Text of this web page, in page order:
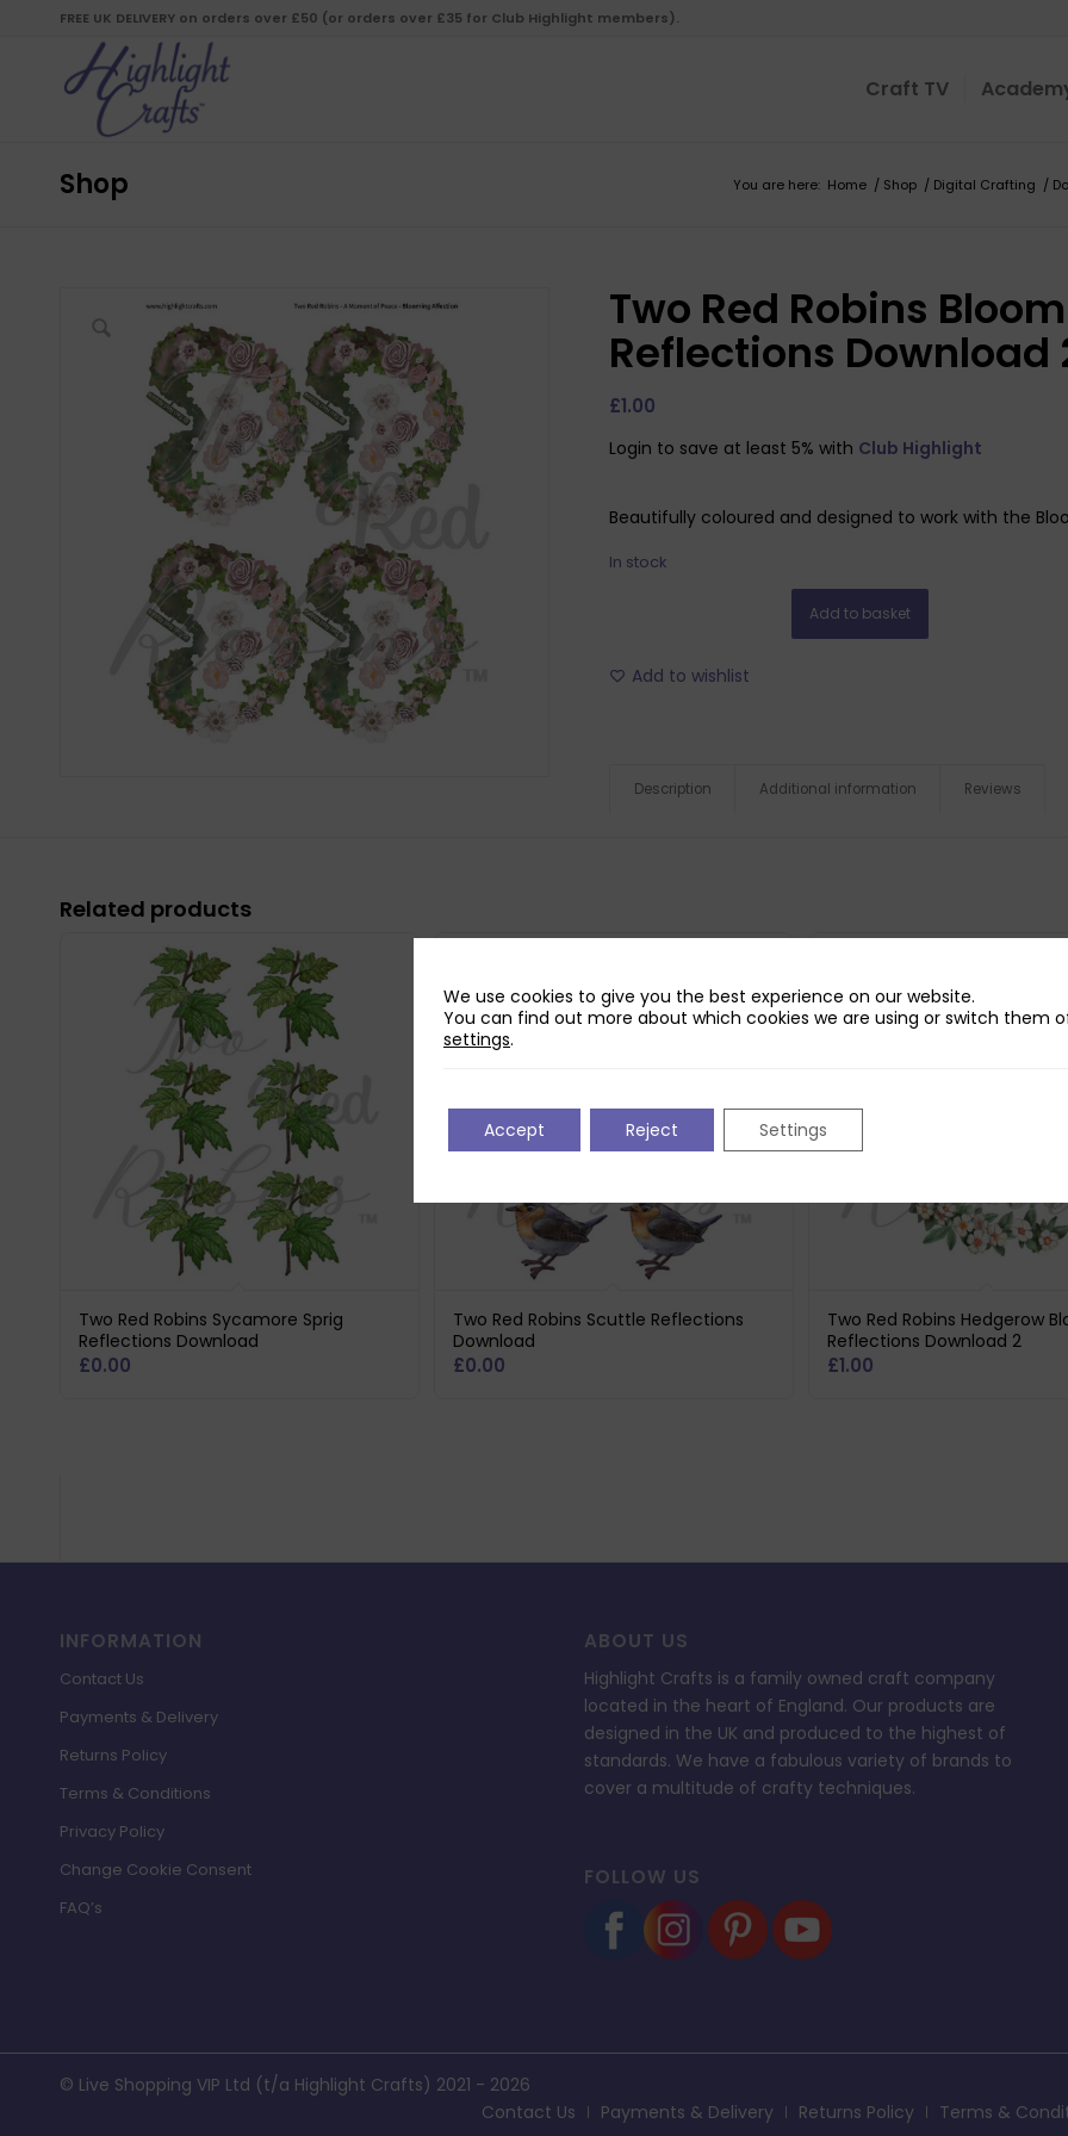
FREE UK DELIVERY on orders over £50 (or orders over £35 for Club Highlight members).
Craft TV
Shop You are here: Home / Shop / Digital Crafting /
Two Red Robins
Reflections Download
£1.00
Login to save at least 5% with Club Highlight
Beautifully coloured and designed to work with the
In stock
Add to basket
Add to wishlist
Description Additional information Reviews
Related products
Two Red Robins Sycamore Sprig
Reflections Download
£0.00
Two Red Robins Scuttle Reflections
Download
£0.00
Two Red Robins Hedgerow
Reflections Download 2
£1.00
INFORMATION
Contact Us
Payments & Delivery
Returns Policy
Terms & Conditions
Privacy Policy
Change Cookie Consent
FAQ’s
ABOUT US
Highlight Crafts is a family owned craft company
located in the heart of England. Our products are
designed in the UK and produced to the highest of
standards. We have a fabulous variety of brands to
cover a multitude of crafty techniques.
FOLLOW US
© Live Shopping VIP Ltd (t/a Highlight Crafts) 2021 - 2026
Contact Us
Payments & Delivery Returns Policy Terms &
We use cookies to give you the best experience on our website.
You can find out more about which cookies we are using or switch them
settings.
Accept Reject Settings